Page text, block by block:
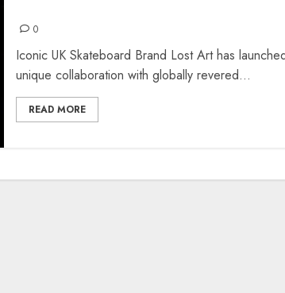
0
Iconic UK Skateboard Brand Lost Art has
unique collaboration with globally revered...
READ MORE